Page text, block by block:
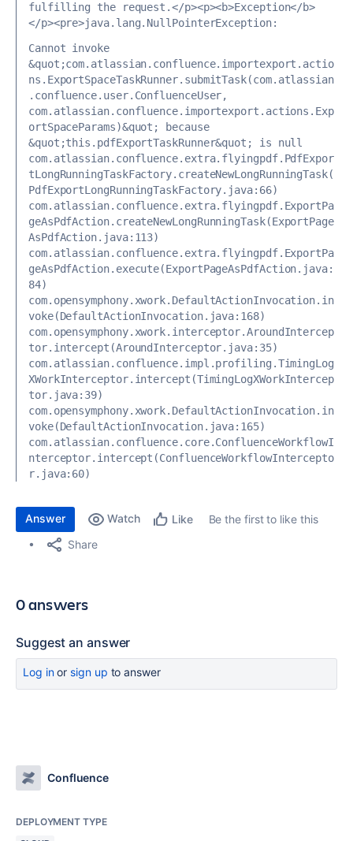
fulfilling the request.</p><p><b>Exception</b>
</p><pre>java.lang.NullPointerException:
Cannot invoke
&quot;com.atlassian.confluence.importexport.actio
ns.ExportSpaceTaskRunner.submitTask(com.atlassian
.confluence.user.ConfluenceUser,
com.atlassian.confluence.importexport.actions.Exp
ortSpaceParams)&quot; because
&quot;this.pdfExportTaskRunner&quot; is null
com.atlassian.confluence.extra.flyingpdf.PdfExpor
tLongRunningTaskFactory.createNewLongRunningTask(
PdfExportLongRunningTaskFactory.java:66)
com.atlassian.confluence.extra.flyingpdf.ExportPa
geAsPdfAction.createNewLongRunningTask(ExportPage
AsPdfAction.java:113)
com.atlassian.confluence.extra.flyingpdf.ExportPa
geAsPdfAction.execute(ExportPageAsPdfAction.java:
84)
com.opensymphony.xwork.DefaultActionInvocation.in
voke(DefaultActionInvocation.java:168)
com.opensymphony.xwork.interceptor.AroundIntercep
tor.intercept(AroundInterceptor.java:35)
com.atlassian.confluence.impl.profiling.TimingLog
XWorkInterceptor.intercept(TimingLogXWorkIntercep
tor.java:39)
com.opensymphony.xwork.DefaultActionInvocation.in
voke(DefaultActionInvocation.java:165)
com.atlassian.confluence.core.ConfluenceWorkflowI
nterceptor.intercept(ConfluenceWorkflowIntercepto
r.java:60)
Answer Watch Like
Be the first to like this
Share
0 answers
Suggest an answer
Log inor sign up to answer
Confluence
DEPLOYMENT TYPE